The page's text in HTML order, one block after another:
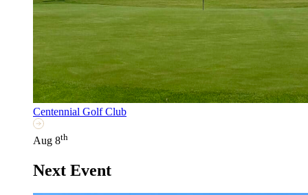
Centennial Golf Club
Aug 8th
Next Event